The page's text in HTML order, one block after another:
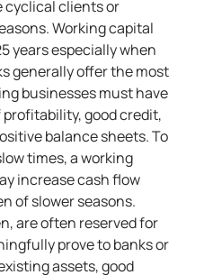
cyclical clients or
Working capital
years especially when
generally offer the most
businesses must have
good credit,
balance sheets. To
times, a working
increase cash flow
of slower seasons.
are often reserved for
prove to banks or
assets, good